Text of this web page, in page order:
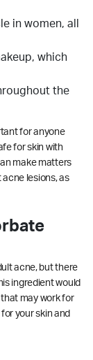
in women, all
which
the
for anyone
for skin with
make matters
acne lesions, as
acne, but there
ingredient would
may work for
your skin and